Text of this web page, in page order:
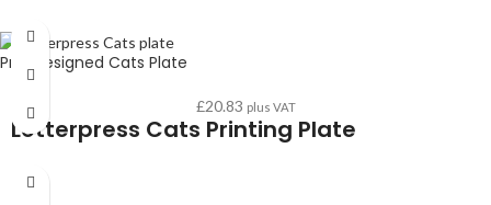
Pre-Designed Cats Plate
£20.83 plus VAT
Letterpress Cats Printing Plate